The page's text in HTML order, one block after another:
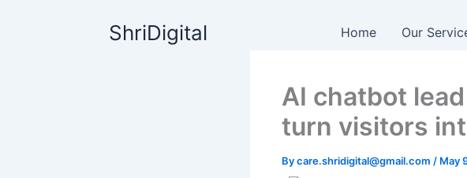
ShriDigital Home Our
AI chatbot
turn visitors
Bycare.shridigital@gmail.com / May